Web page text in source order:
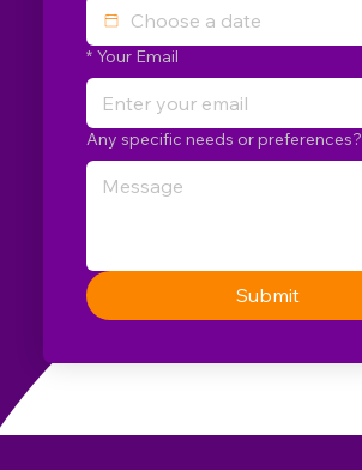
* Your Email
Any specific needs or preferences?
Submit